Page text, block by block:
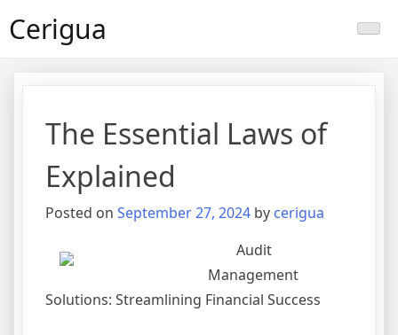
toCerigua
The Essential Laws of
Explained
Posted on September 27, 2024 by cerigua
Audit
Management
Solutions: Streamlining Financial Success